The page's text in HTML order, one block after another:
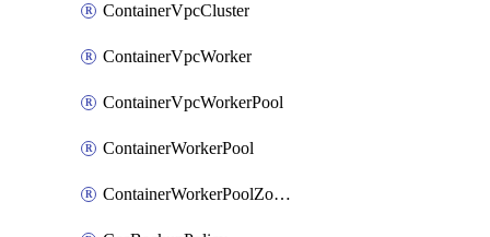
ContainerVpcCluster
ContainerVpcWorker
ContainerVpcWorkerPool
ContainerWorkerPool
ContainerWorkerPoolZoneAttachment